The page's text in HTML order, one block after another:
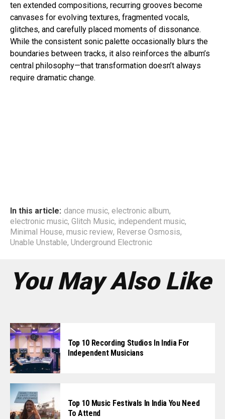
ten extended compositions, recurring grooves become
canvases for evolving textures, fragmented vocals,
glitches, and carefully placed moments of dissonance.
While the consistent sonic palette occasionally blurs the
boundaries between tracks, it also reinforces the album’s
central philosophy—that transformation doesn’t always
require dramatic change.
In this article: dance music, electronic album,
electronic music, Glitch Music, independent music,
Minimal House, music review, Reverse Osmosis,
Unable Unstable, Underground Electronic
You May Also Like
Top 10 Recording Studios In India For
Independent Musicians
Top 10 Music Festivals In India You Need
To Attend